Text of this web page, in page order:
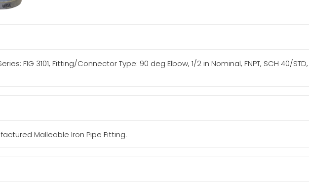
FIG 3101, Fitting/Connector Type: 90 deg Elbow, 1/2 in Nominal, FNPT, SCH 40/
Malleable Iron Pipe Fitting.